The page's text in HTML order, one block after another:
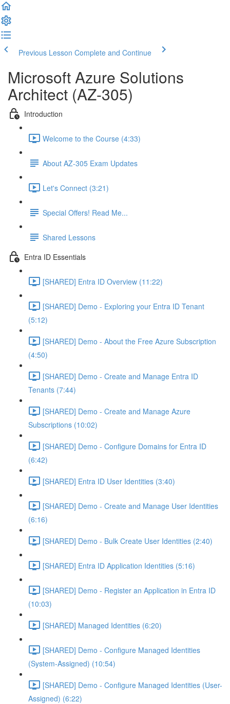
Previous Lesson Complete and Continue
Microsoft Azure Solutions
Architect (AZ-305)
Introduction
Welcome to the Course (4:33)
About AZ-305 Exam Updates
Let's Connect (3:21)
Special Offers! Read Me...
Shared Lessons
Entra ID Essentials
[SHARED] Entra ID Overview (11:22)
[SHARED] Demo - Exploring your Entra ID Tenant
(5:12)
[SHARED] Demo - About the Free Azure Subscription
(4:50)
[SHARED] Demo - Create and Manage Entra ID
Tenants (7:44)
[SHARED] Demo - Create and Manage Azure
Subscriptions (10:02)
[SHARED] Demo - Configure Domains for Entra ID
(6:42)
[SHARED] Entra ID User Identities (3:40)
[SHARED] Demo - Create and Manage User Identities
(6:16)
[SHARED] Demo - Bulk Create User Identities (2:40)
[SHARED] Entra ID Application Identities (5:16)
[SHARED] Demo - Register an Application in Entra ID
(10:03)
[SHARED] Managed Identities (6:20)
[SHARED] Demo - Configure Managed Identities
(System-Assigned) (10:54)
[SHARED] Demo - Configure Managed Identities (User-
Assigned) (6:22)